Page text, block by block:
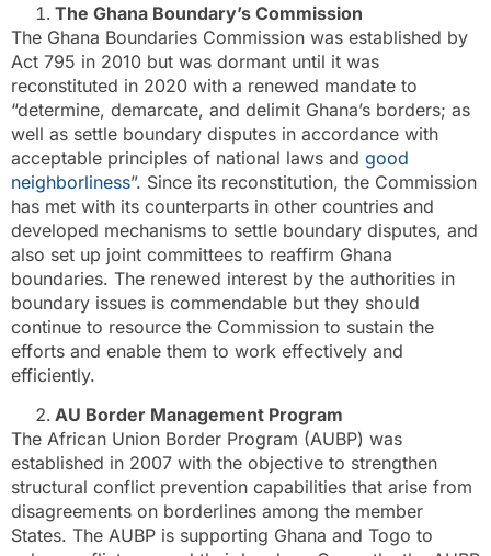
The Ghana Boundary’s Commission
The Ghana Boundaries Commission was established by
Act 795 in 2010 but was dormant until it was
reconstituted in 2020 with a renewed mandate to
“determine, demarcate, and delimit Ghana’s borders; as
well as settle boundary disputes in accordance with
acceptable principles of national laws and good
neighborliness”. Since its reconstitution, the Commission
has met with its counterparts in other countries and
developed mechanisms to settle boundary disputes, and
also set up joint committees to reaffirm Ghana
boundaries. The renewed interest by the authorities in
boundary issues is commendable but they should
continue to resource the Commission to sustain the
efforts and enable them to work effectively and
efficiently.
AU Border Management Program
The African Union Border Program (AUBP) was
established in 2007 with the objective to strengthen
structural conflict prevention capabilities that arise from
disagreements on borderlines among the member
States. The AUBP is supporting Ghana and Togo to